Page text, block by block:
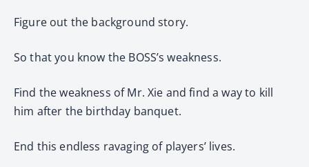
Figure out the background story.
So that you know the BOSS’s weakness.
Find the weakness of Mr. Xie and find a way to kill
him after the birthday banquet.
End this endless ravaging of players’ lives.